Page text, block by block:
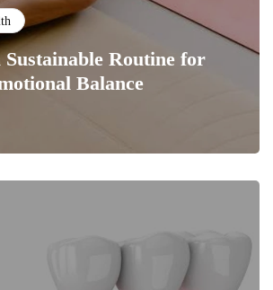
Routine for
Balance